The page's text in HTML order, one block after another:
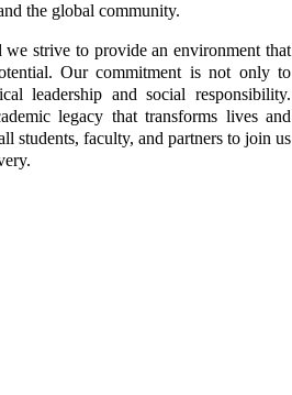
the global community.
strive to provide an environment that
Our commitment is not only to
leadership and social responsibility.
legacy that transforms lives and
students, faculty, and partners to join us